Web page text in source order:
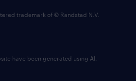
trademark of © Randstad N.V.
have been generated using AI.